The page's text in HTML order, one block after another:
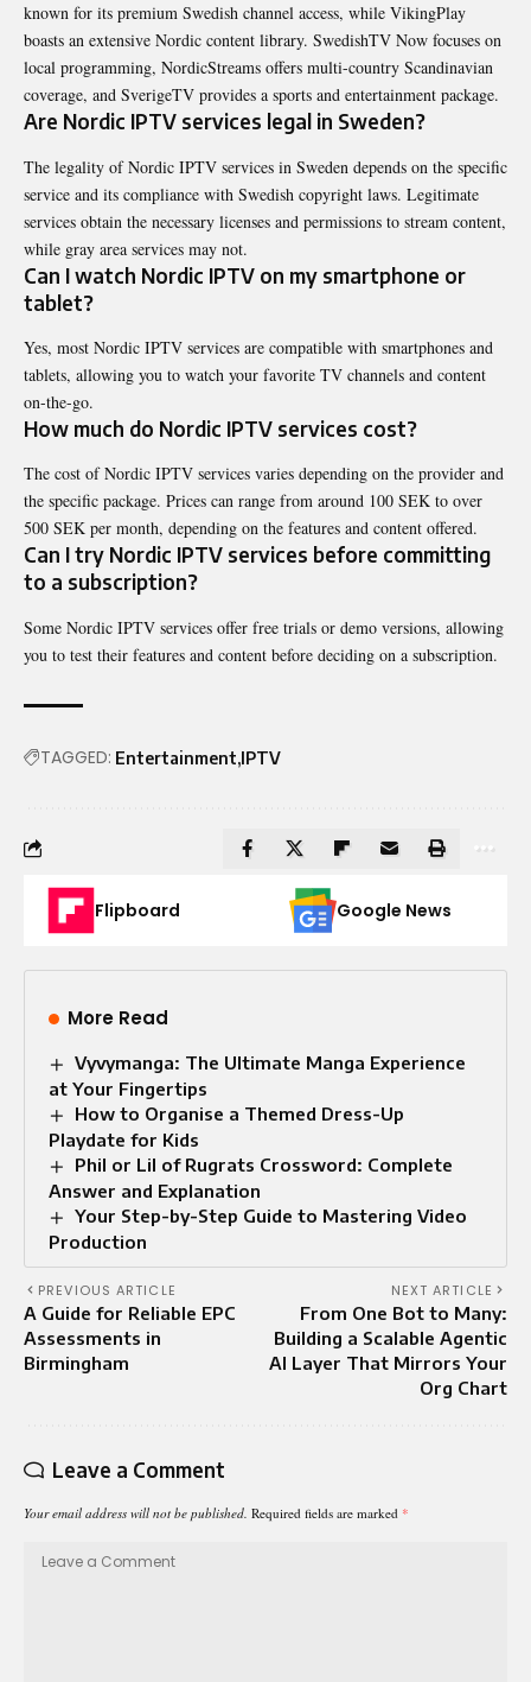
known for its premium Swedish channel access, while VikingPlay
boasts an extensive Nordic content library. SwedishTV Now focuses on
local programming, NordicStreams offers multi-country Scandinavian
coverage, and SverigeTV provides a sports and entertainment package.
Are Nordic IPTV services legal in Sweden?
The legality of Nordic IPTV services in Sweden depends on the specific
service and its compliance with Swedish copyright laws. Legitimate
services obtain the necessary licenses and permissions to stream content,
while gray area services may not.
Can I watch Nordic IPTV on my smartphone or
tablet?
Yes, most Nordic IPTV services are compatible with smartphones and
tablets, allowing you to watch your favorite TV channels and content
on-the-go.
How much do Nordic IPTV services cost?
The cost of Nordic IPTV services varies depending on the provider and
the specific package. Prices can range from around 100 SEK to over
500 SEK per month, depending on the features and content offered.
Can I try Nordic IPTV services before committing
to a subscription?
Some Nordic IPTV services offer free trials or demo versions, allowing
you to test their features and content before deciding on a subscription.
TAGGED: Entertainment IPTV
Flipboard Google News
More Read
Vyvymanga: The Ultimate Manga Experience
at Your Fingertips
How to Organise a Themed Dress-Up
Playdate for Kids
Phil or Lil of Rugrats Crossword: Complete
Answer and Explanation
Your Step-by-Step Guide to Mastering Video
Production
PREVIOUS ARTICLE
A Guide for Reliable EPC
Assessments in
Birmingham
NEXT ARTICLE
From One Bot to Many:
Building a Scalable Agentic
AI Layer That Mirrors Your
Org Chart
Leave a Comment
Your email address will not be published. Required fields are marked *